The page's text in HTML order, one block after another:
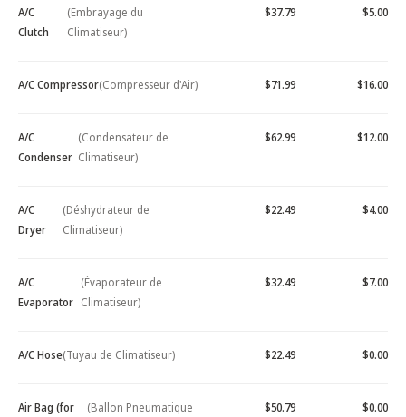
A/C
Clutch
(Embrayage du
Climatiseur)
$37.79 $5.00
A/C Compressor(Compresseur d'Air) $71.99 $16.00
A/C
Condenser
(Condensateur de
Climatiseur)
$62.99 $12.00
A/C
Dryer
(Déshydrateur de
Climatiseur)
$22.49 $4.00
A/C
Evaporator
(Évaporateur de
Climatiseur)
$32.49 $7.00
A/C Hose(Tuyau de Climatiseur) $22.49 $0.00
Air Bag (for
(Ballon Pneumatique
$50.79 $0.00